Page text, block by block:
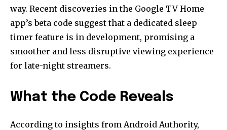
way. Recent discoveries in the Google TV Home
app’s beta code suggest that a dedicated sleep
timer feature is in development, promising a
smoother and less disruptive viewing experience
for late-night streamers.
What the Code Reveals
According to insights from Android Authority,